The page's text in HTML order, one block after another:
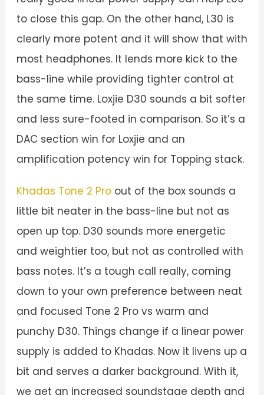
to close this gap. On the other hand, L30 is
clearly more potent and it will show that with
most headphones. It lends more kick to the
bass-line while providing tighter control at
the same time. Loxjie D30 sounds a bit softer
and less sure-footed in comparison. So it’s a
DAC section win for Loxjie and an
amplification potency win for Topping stack.
Khadas Tone 2 Proout of the box sounds a
little bit neater in the bass-line but not as
open up top. D30 sounds more energetic
and weightier too, but not as controlled with
bass notes. It’s a tough call really, coming
down to your own preference between neat
and focused Tone 2 Pro vs warm and
punchy D30. Things change if a linear power
supply is added to Khadas. Now it livens up a
bit and serves a darker background. With it,
we get an increased soundstage depth and